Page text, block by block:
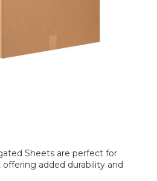
Sheets are perfect for
added durability and